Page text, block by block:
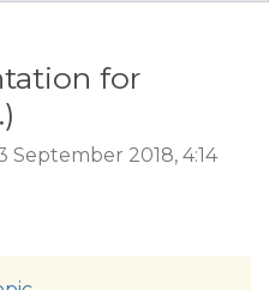
for
September 2018, 4:14